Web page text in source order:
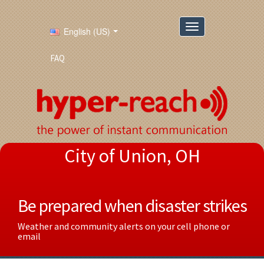
English (US)
FAQ
City of Union, OH
Be prepared when disaster strikes
Weather and community alerts on your cell phone or
email